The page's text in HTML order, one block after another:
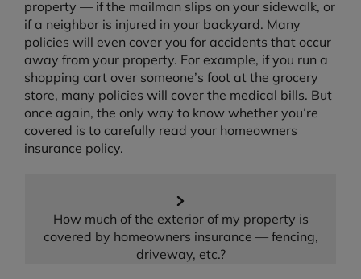
property — if the mailman slips on your sidewalk, or
if a neighbor is injured in your backyard. Many
policies will even cover you for accidents that occur
away from your property. For example, if you run a
shopping cart over someone’s foot at the grocery
store, many policies will cover the medical bills. But
once again, the only way to know whether you’re
covered is to carefully read your homeowners
insurance policy.
How much of the exterior of my property is
covered by homeowners insurance — fencing,
driveway, etc.?